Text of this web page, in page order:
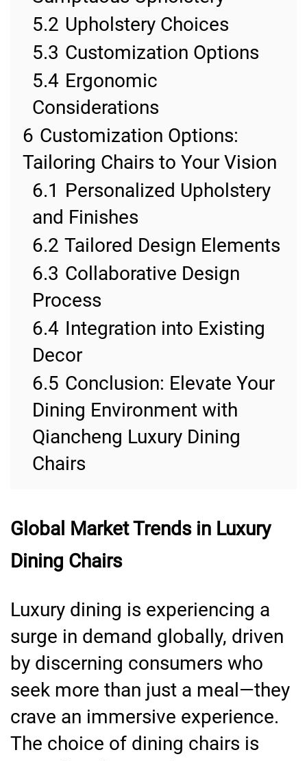
5.2 Upholstery Choices
5.3 Customization Options
5.4 Ergonomic
Considerations
6 Customization Options:
Tailoring Chairs to Your Vision
6.1 Personalized Upholstery
and Finishes
6.2 Tailored Design Elements
6.3 Collaborative Design
Process
6.4 Integration into Existing
Decor
6.5 Conclusion: Elevate Your
Dining Environment with
Qiancheng Luxury Dining
Chairs
Global Market Trends in Luxury
Dining Chairs
Luxury dining is experiencing a
surge in demand globally, driven
by discerning consumers who
seek more than just a meal—they
crave an immersive experience.
The choice of dining chairs is